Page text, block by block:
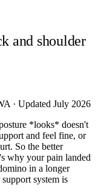
and shoulder
· Updated July 2026
*looks* doesn't
and feel fine, or
So the better
why your pain landed
in a longer
system is